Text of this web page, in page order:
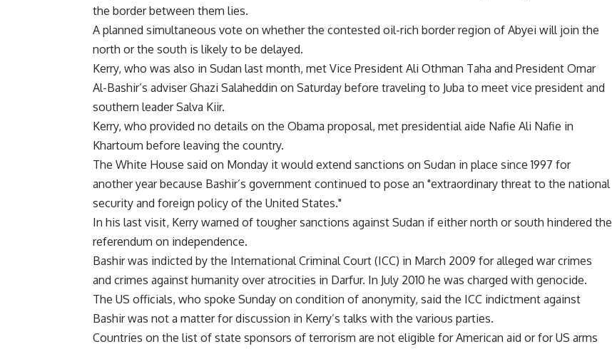
the border between them lies.
A planned simultaneous vote on whether the contested oil-rich border region of Abyei will join the
north or the south is likely to be delayed.
Kerry, who was also in Sudan last month, met Vice President Ali Othman Taha and President Omar
Al-Bashir’s adviser Ghazi Salaheddin on Saturday before traveling to Juba to meet vice president and
southern leader Salva Kiir.
Kerry, who provided no details on the Obama proposal, met presidential aide Nafie Ali Nafie in
Khartoum before leaving the country.
The White House said on Monday it would extend sanctions on Sudan in place since 1997 for
another year because Bashir’s government continued to pose an "extraordinary threat to the national
security and foreign policy of the United States."
In his last visit, Kerry warned of tougher sanctions against Sudan if either north or south hindered the
referendum on independence.
Bashir was indicted by the International Criminal Court (ICC) in March 2009 for alleged war crimes
and crimes against humanity over atrocities in Darfur. In July 2010 he was charged with genocide.
The US officials, who spoke Sunday on condition of anonymity, said the ICC indictment against
Bashir was not a matter for discussion in Kerry’s talks with the various parties.
Countries on the list of state sponsors of terrorism are not eligible for American aid or for US arms